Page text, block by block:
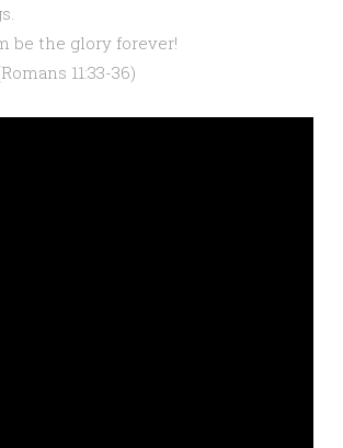
be the glory forever!
11:33-36)